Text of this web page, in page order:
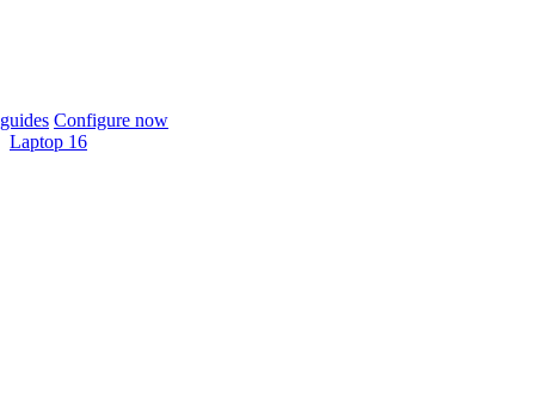
Configure now
Laptop 16